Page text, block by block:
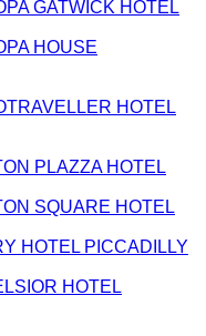
GATWICK HOTEL
HOUSE
HOTEL
PLAZZA HOTEL
SQUARE HOTEL
HOTEL PICCADILLY
HOTEL